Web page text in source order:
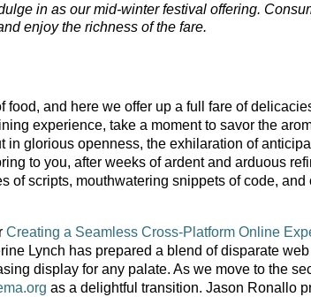
in as our mid-winter festival offering.
enjoy the richness of the fare.
food, and here we offer up a full fare of
experience, take a moment to savor the
in glorious openness, the exhilaration of
to you, after weeks of ardent and arduous
of scripts, mouthwatering snippets of code,
Creating a Seamless Cross-Platform Online
Lynch has prepared a blend of disparate
display for any palate. As we move to the
as a delightful transition. Jason Ronallo